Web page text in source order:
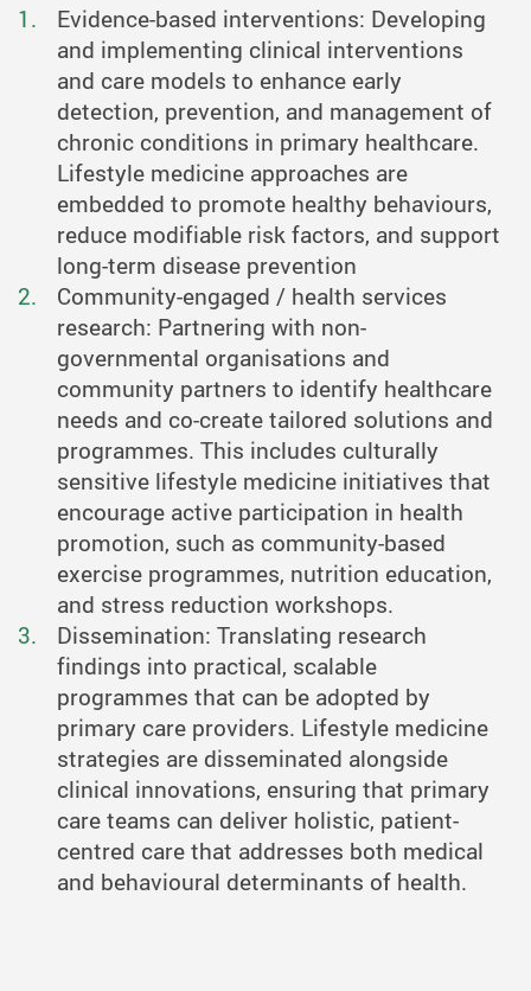
Evidence-based interventions: Developing
and implementing clinical interventions
and care models to enhance early
detection, prevention, and management of
chronic conditions in primary healthcare.
Lifestyle medicine approaches are
embedded to promote healthy behaviours,
reduce modifiable risk factors, and support
long-term disease prevention
Community-engaged / health services
research: Partnering with non-
governmental organisations and
community partners to identify healthcare
needs and co-create tailored solutions and
programmes. This includes culturally
sensitive lifestyle medicine initiatives that
encourage active participation in health
promotion, such as community-based
exercise programmes, nutrition education,
and stress reduction workshops.
Dissemination: Translating research
findings into practical, scalable
programmes that can be adopted by
primary care providers. Lifestyle medicine
strategies are disseminated alongside
clinical innovations, ensuring that primary
care teams can deliver holistic, patient-
centred care that addresses both medical
and behavioural determinants of health.